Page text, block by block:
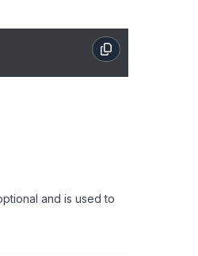
and is used to